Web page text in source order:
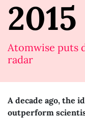
2015
Atomwise puts
radar
A decade ago, the
outperform